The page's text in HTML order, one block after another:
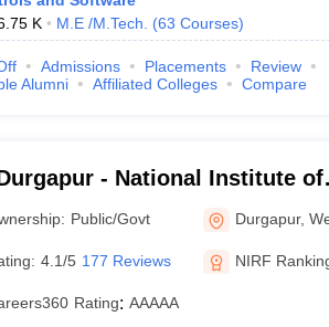
K M.E /M.Tech. (63 Courses)
Admissions Placements
Review
Alumni Affiliated Colleges Compare
- National Institute of
Durgapur
Public/Govt Durgapur,
4.1/5 177 Reviews NIRF
Rating: AAAAA